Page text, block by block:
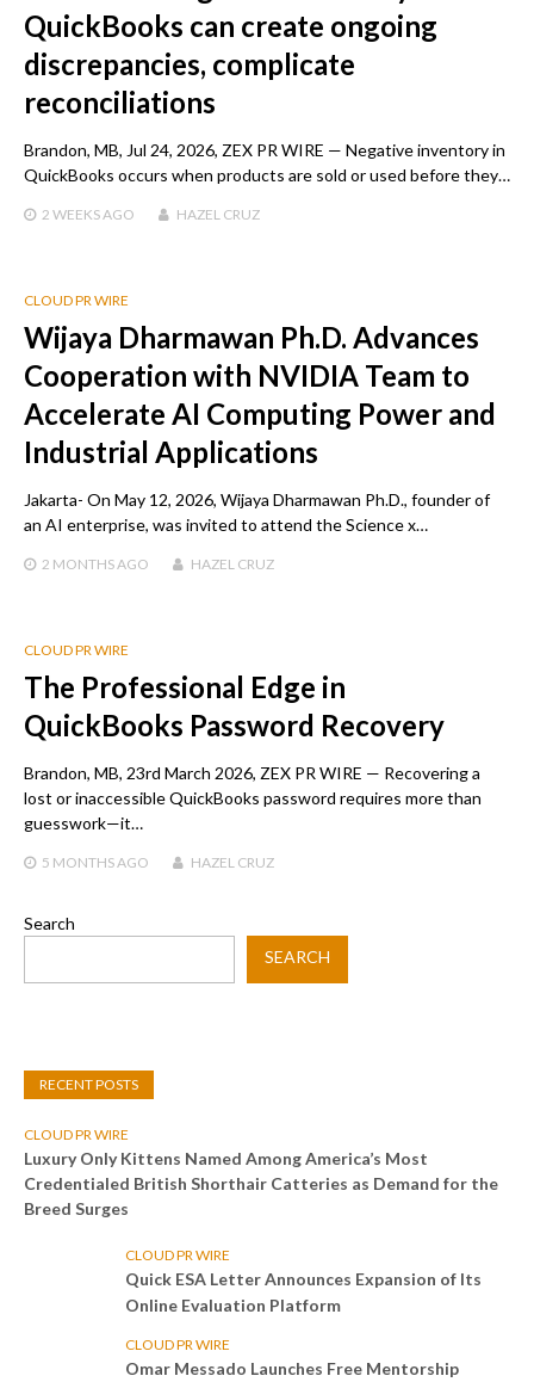
QuickBooks can create ongoing
discrepancies, complicate
reconciliations
Brandon, MB, Jul 24, 2026, ZEX PR WIRE — Negative inventory in
QuickBooks occurs when products are sold or used before they…
2 WEEKS AGO HAZEL CRUZ
CLOUD PR WIRE
Wijaya Dharmawan Ph.D. Advances
Cooperation with NVIDIA Team to
Accelerate AI Computing Power and
Industrial Applications
Jakarta- On May 12, 2026, Wijaya Dharmawan Ph.D., founder of
an AI enterprise, was invited to attend the Science x…
2 MONTHS AGO HAZEL CRUZ
CLOUD PR WIRE
The Professional Edge in
QuickBooks Password Recovery
Brandon, MB, 23rd March 2026, ZEX PR WIRE — Recovering a
lost or inaccessible QuickBooks password requires more than
guesswork—it…
5 MONTHS AGO HAZEL CRUZ
Search
SEARCH
RECENT POSTS
CLOUD PR WIRE
Luxury Only Kittens Named Among America’s Most
Credentialed British Shorthair Catteries as Demand for the
Breed Surges
CLOUD PR WIRE
Quick ESA Letter Announces Expansion of Its
Online Evaluation Platform
CLOUD PR WIRE
Omar Messado Launches Free Mentorship